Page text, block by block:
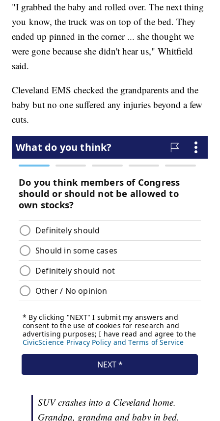
"I grabbed the baby and rolled over. The next thing
you know, the truck was on top of the bed. They
ended up pinned in the corner ... she thought we
were gone because she didn't hear us," Whitfield
said.
Cleveland EMS checked the grandparents and the
baby but no one suffered any injuries beyond a few
cuts.
SUV crashes into a Cleveland home.
Grandpa, grandma and baby in bed.